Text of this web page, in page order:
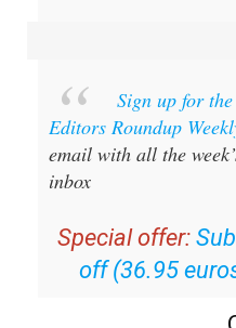
Sign up for
Editors Roundup
email with all the
inbox
Special offer:
off (36.95